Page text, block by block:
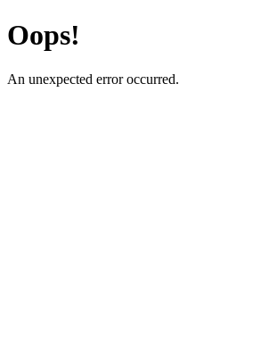
Oops!
An unexpected error occurred.